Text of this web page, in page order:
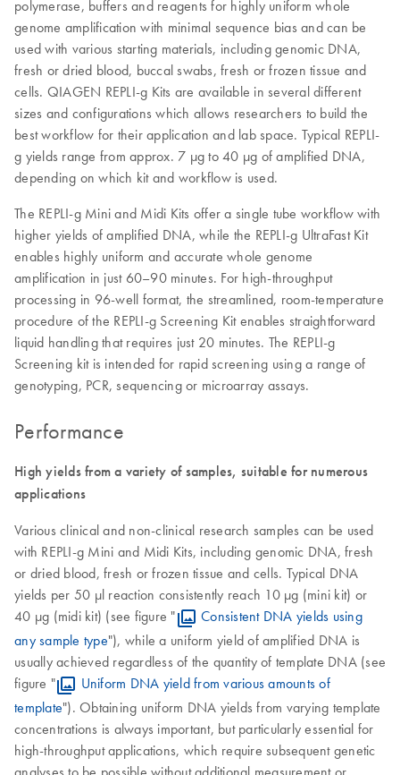
polymerase, buffers and reagents for highly uniform whole
genome amplification with minimal sequence bias and can be
used with various starting materials, including genomic DNA,
fresh or dried blood, buccal swabs, fresh or frozen tissue and
cells. QIAGEN REPLI-g Kits are available in several different
sizes and configurations which allows researchers to build the
best workflow for their application and lab space. Typical REPLI-
g yields range from approx. 7 µg to 40 µg of amplified DNA,
depending on which kit and workflow is used.
The REPLI-g Mini and Midi Kits offer a single tube workflow with
higher yields of amplified DNA, while the REPLI-g UltraFast Kit
enables highly uniform and accurate whole genome
amplification in just 60–90 minutes. For high-throughput
processing in 96-well format, the streamlined, room-temperature
procedure of the REPLI-g Screening Kit enables straightforward
liquid handling that requires just 20 minutes. The REPLI-g
Screening kit is intended for rapid screening using a range of
genotyping, PCR, sequencing or microarray assays.
Performance
High yields from a variety of samples, suitable for numerous
applications
Various clinical and non-clinical research samples can be used
with REPLI-g Mini and Midi Kits, including genomic DNA, fresh
or dried blood, fresh or frozen tissue and cells. Typical DNA
yields per 50 µl reaction consistently reach 10 µg (mini kit) or
40 µg (midi kit) (see figure "
Consistent DNA yields using
any sample type"), while a uniform yield of amplified DNA is
usually achieved regardless of the quantity of template DNA (see
figure "
Uniform DNA yield from various amounts of
template"). Obtaining uniform DNA yields from varying template
concentrations is always important, but particularly essential for
high-throughput applications, which require subsequent genetic
analyses to be possible without additional measurement or